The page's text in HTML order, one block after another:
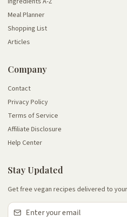
Meal Planner
Shopping List
Articles
Company
Contact
Privacy Policy
Terms of Service
Affiliate Disclosure
Help Center
Stay Updated
Get free vegan recipes delivered to